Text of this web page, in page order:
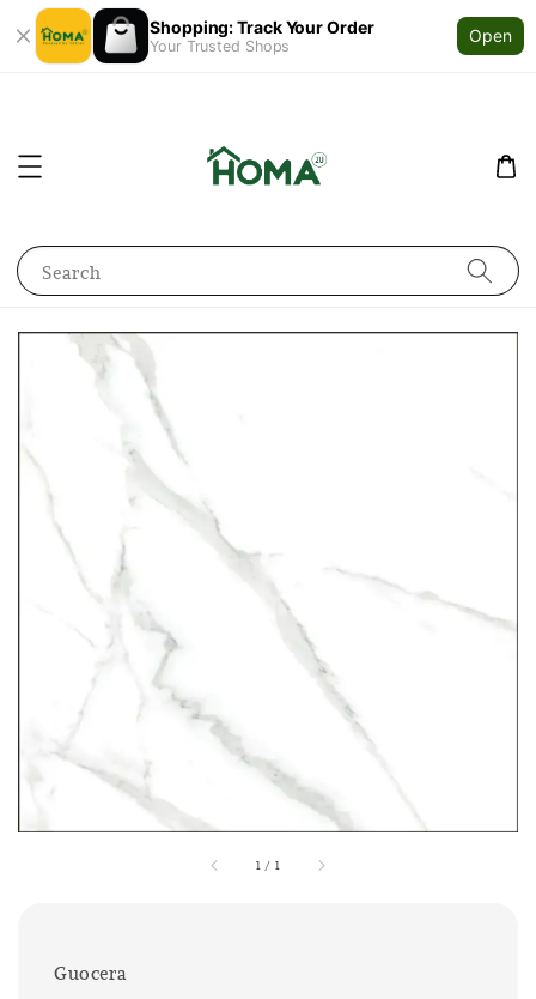
Shopping: Track Your Order
Your Trusted Shops
Open
Search
1 / 1
Guocera